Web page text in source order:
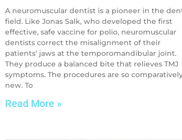
A neuromuscular dentist is a pioneer in the
field. Like Jonas Salk, who developed the first
effective, safe vaccine for polio, neuromuscular
dentists correct the misalignment of their
patients’ jaws at the temporomandibular joint.
They produce a balanced bite that relieves TMJ
symptoms. The procedures are so
new. To
Read More »